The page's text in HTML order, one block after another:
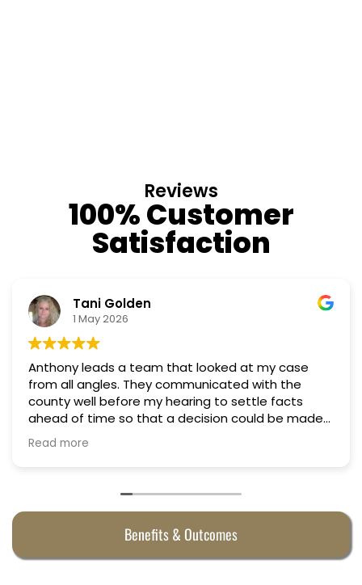
Reviews
100% Customer
Satisfaction
Nino Cordoves
18 March 2026
Professional, courteous, practical and thoughtful.
Truly candid expert advice. Highly recommend.
Benefits & Outcomes